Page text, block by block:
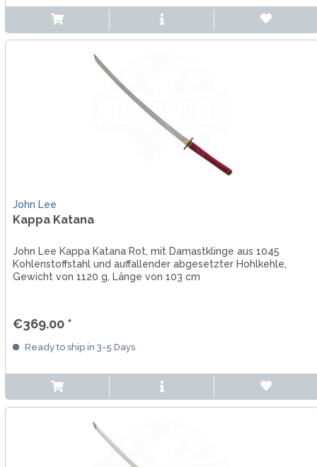
John Lee
Kappa Katana
John Lee Kappa Katana Rot, mit Damastklinge aus 1045
Kohlenstoffstahl und auffallender abgesetzter Hohlkehle,
Gewicht von 1120 g, Länge von 103 cm
€369.00 *
Ready to ship in 3-5 Days